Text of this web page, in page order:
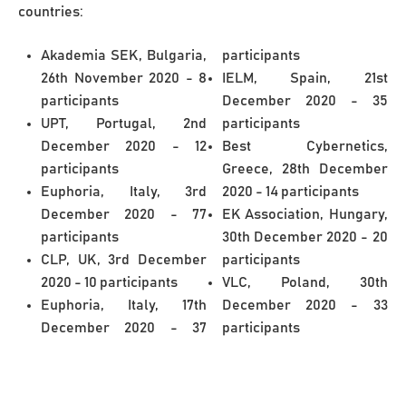
countries:
Akademia SEK, Bulgaria,
26th November 2020 - 8
participants
UPT, Portugal, 2nd
December 2020 - 12
participants
Euphoria, Italy, 3rd
December 2020 - 77
participants
CLP, UK, 3rd December
2020 - 10 participants
Euphoria, Italy, 17th
December 2020 - 37
participants
IELM, Spain, 21st
December 2020 - 35
participants
Best Cybernetics,
Greece, 28th December
2020 - 14 participants
EK Association, Hungary,
30th December 2020 - 20
participants
VLC, Poland, 30th
December 2020 - 33
participants